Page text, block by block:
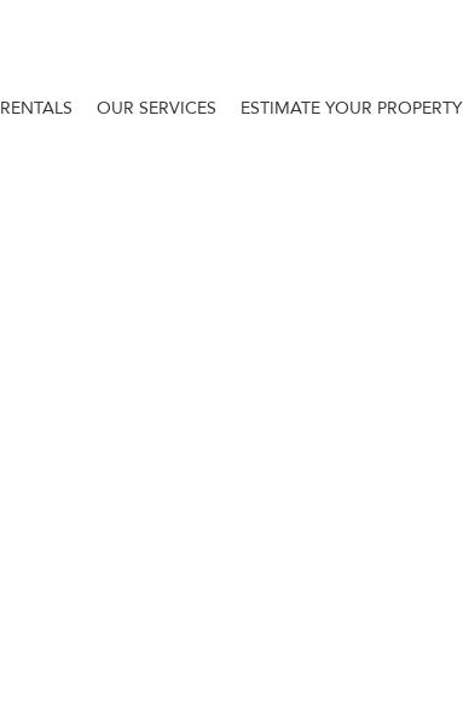
RENTALS OUR SERVICES ESTIMATE YOUR PROPERTY